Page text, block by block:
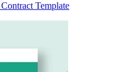
Template